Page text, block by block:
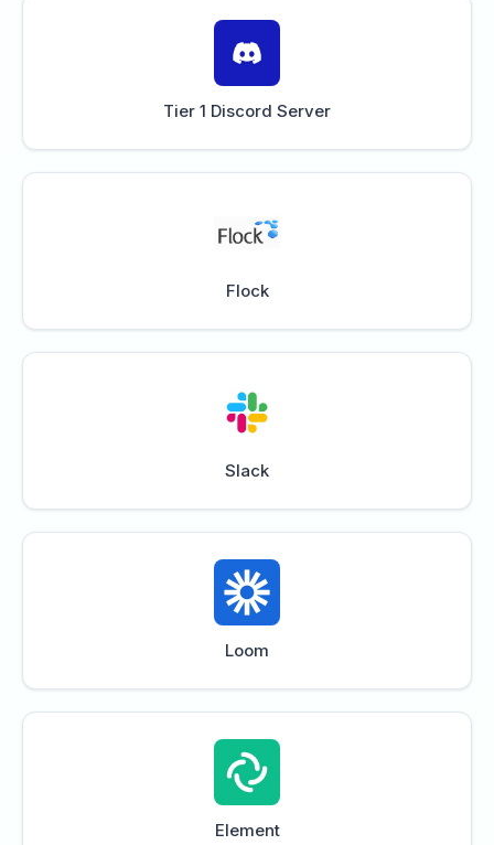
Tier 1 Discord Server
Flock
Slack
Loom
Element